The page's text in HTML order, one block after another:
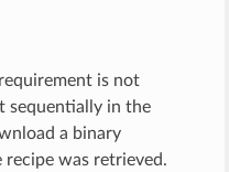
is not
sequentially in the
a binary
was retrieved.